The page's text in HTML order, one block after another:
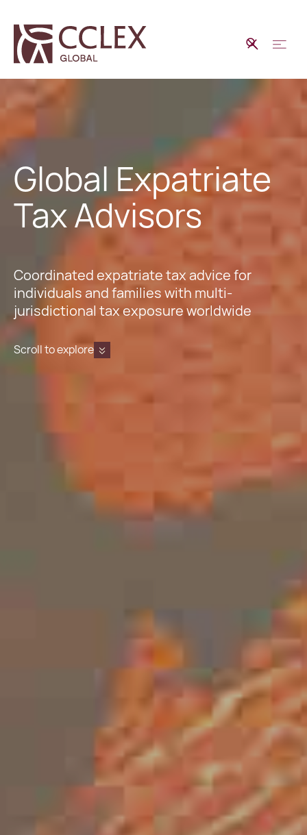
Global Expatriate
Tax Advisors
Coordinated expatriate tax advice for
individuals and families with multi-
jurisdictional tax exposure worldwide
Scroll to explore